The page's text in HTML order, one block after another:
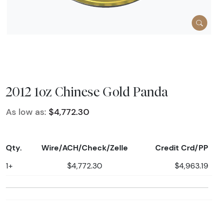
2012 1oz Chinese Gold Panda
As low as: $4,772.30
Qty. Wire/ACH/Check/Zelle Credit Crd/PP
1+ $4,772.30 $4,963.19